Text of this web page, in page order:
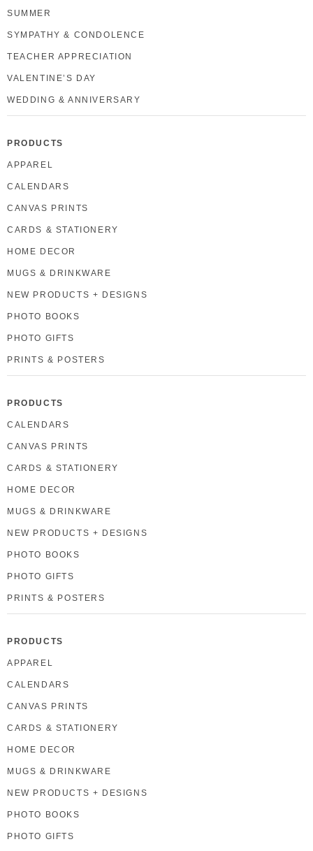
SUMMER
SYMPATHY & CONDOLENCE
TEACHER APPRECIATION
VALENTINE’S DAY
WEDDING & ANNIVERSARY
PRODUCTS
APPAREL
CALENDARS
CANVAS PRINTS
CARDS & STATIONERY
HOME DECOR
MUGS & DRINKWARE
NEW PRODUCTS + DESIGNS
PHOTO BOOKS
PHOTO GIFTS
PRINTS & POSTERS
PRODUCTS
CALENDARS
CANVAS PRINTS
CARDS & STATIONERY
HOME DECOR
MUGS & DRINKWARE
NEW PRODUCTS + DESIGNS
PHOTO BOOKS
PHOTO GIFTS
PRINTS & POSTERS
PRODUCTS
APPAREL
CALENDARS
CANVAS PRINTS
CARDS & STATIONERY
HOME DECOR
MUGS & DRINKWARE
NEW PRODUCTS + DESIGNS
PHOTO BOOKS
PHOTO GIFTS